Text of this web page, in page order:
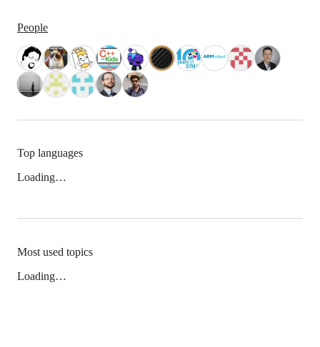
People
Top languages
Loading…
Most used topics
Loading…